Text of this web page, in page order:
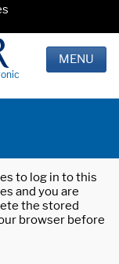
MENU
to log in to this
and you are
the stored
browser before